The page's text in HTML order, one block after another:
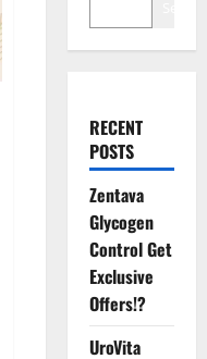
RECENT
POSTS
Zentava
Glycogen
Control Get
Exclusive
Offers!?
UroVita